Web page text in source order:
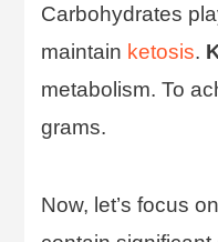
Carbohydrates
maintain ketosis.
metabolism. To
grams.
Now, let’s focus